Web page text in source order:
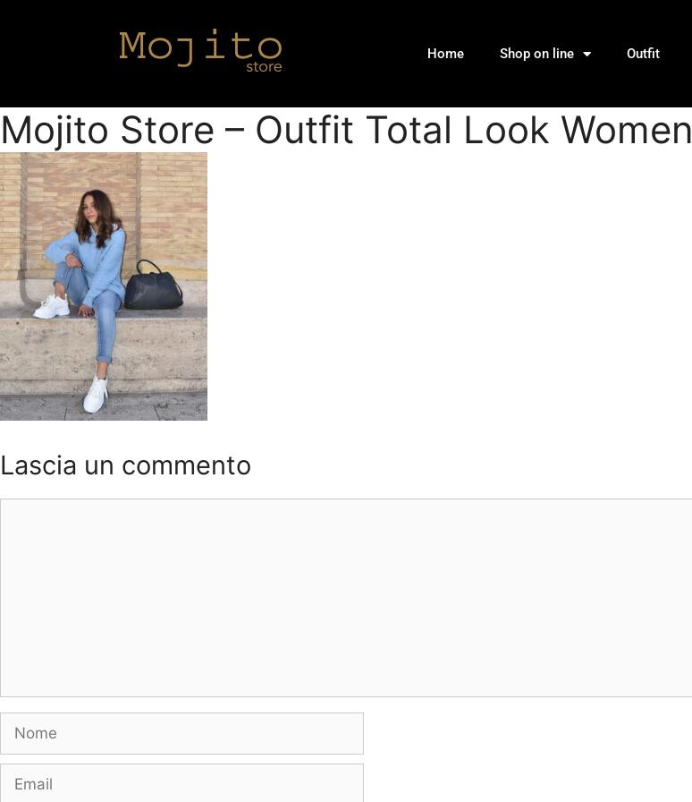
Home Shop on line Outfit
Mojito Store – Outfit Total Look Women
Lascia un commento